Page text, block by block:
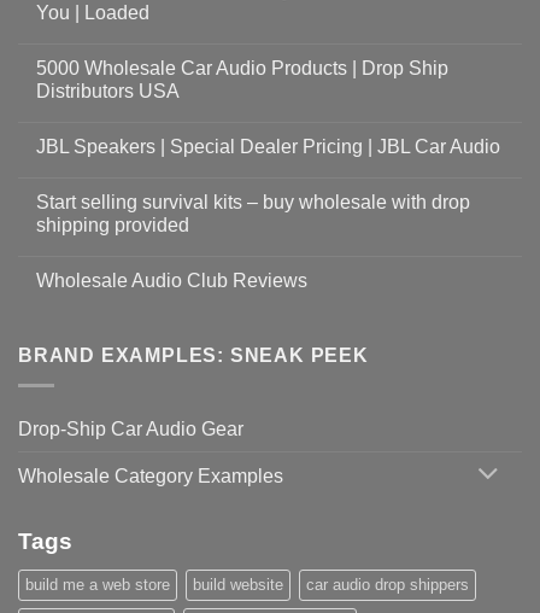
You | Loaded
5000 Wholesale Car Audio Products | Drop Ship
Distributors USA
JBL Speakers | Special Dealer Pricing | JBL Car Audio
Start selling survival kits – buy wholesale with drop
shipping provided
Wholesale Audio Club Reviews
BRAND EXAMPLES: SNEAK PEEK
Drop-Ship Car Audio Gear
Wholesale Category Examples
Tags
build me a web store build website car audio drop shippers